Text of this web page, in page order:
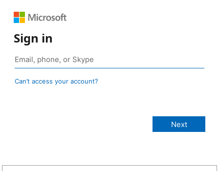
Sign in
Can’t access your account?